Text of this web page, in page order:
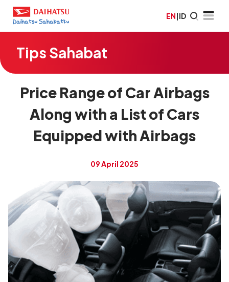
EN|ID
Tips Sahabat
Price Range of Car Airbags
Along with a List of Cars
Equipped with Airbags
09 April 2025